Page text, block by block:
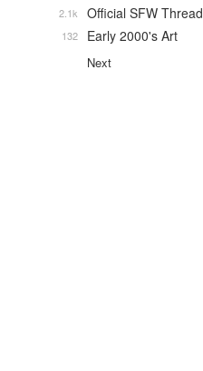
Official SFW Thread
2.1k
Early 2000's Art
132
Next